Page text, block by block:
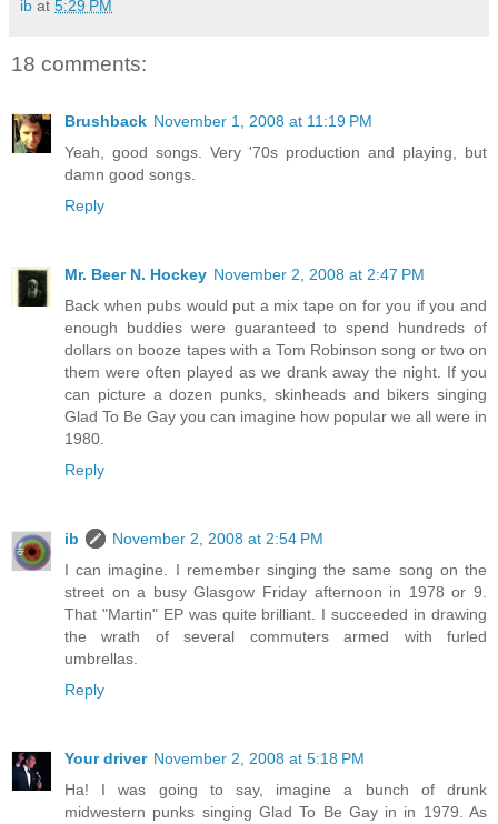
ib at 5:29 PM
18 comments:
Brushback November 1, 2008 at 11:19 PM
Yeah, good songs. Very '70s production and playing, but
damn good songs.
Reply
Mr. Beer N. Hockey November 2, 2008 at 2:47 PM
Back when pubs would put a mix tape on for you if you and
enough buddies were guaranteed to spend hundreds of
dollars on booze tapes with a Tom Robinson song or two on
them were often played as we drank away the night. If you
can picture a dozen punks, skinheads and bikers singing
Glad To Be Gay you can imagine how popular we all were in
1980.
Reply
ib
November 2, 2008 at 2:54 PM
I can imagine. I remember singing the same song on the
street on a busy Glasgow Friday afternoon in 1978 or 9.
That "Martin" EP was quite brilliant. I succeeded in drawing
the wrath of several commuters armed with furled
umbrellas.
Reply
Your driver November 2, 2008 at 5:18 PM
Ha! I was going to say, imagine a bunch of drunk
midwestern punks singing Glad To Be Gay in in 1979. As